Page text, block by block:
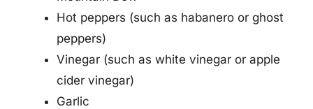
Hot peppers (such as habanero or ghost
peppers)
Vinegar (such as white vinegar or apple
cider vinegar)
Garlic